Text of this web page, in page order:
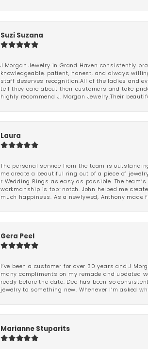
Suzi Suzana
J.Morgan Jewelry in Grand Haven consistently
knowledgeable, patient, honest, and always
staff deserves recognition.All of the ladies and
tell they care about their customers and take
highly recommend J. Morgan Jewelry.Their
Laura
The personal service from the team is
me create a beautiful ring out of a piece of
r Wedding Rings as easy as possible. The
workmanship is top-notch. John helped me
much happiness. As a newlywed, Anthony made
Gera Peel
I’ve been a customer for over 30 years and J
many compliments on my remade and updated
ready before the date. Dee has been so
jewelry to something new. Whenever I’m asked
Marianne Stuparits